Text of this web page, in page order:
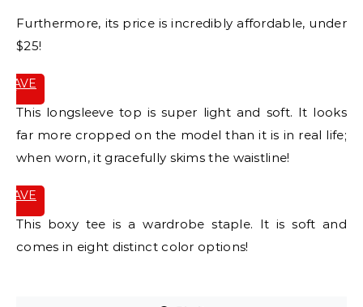
Furthermore, its price is incredibly affordable, under
$25!
SAVE
This longsleeve top is super light and soft. It looks
far more cropped on the model than it is in real life;
when worn, it gracefully skims the waistline!
SAVE
This boxy tee is a wardrobe staple. It is soft and
comes in eight distinct color options!